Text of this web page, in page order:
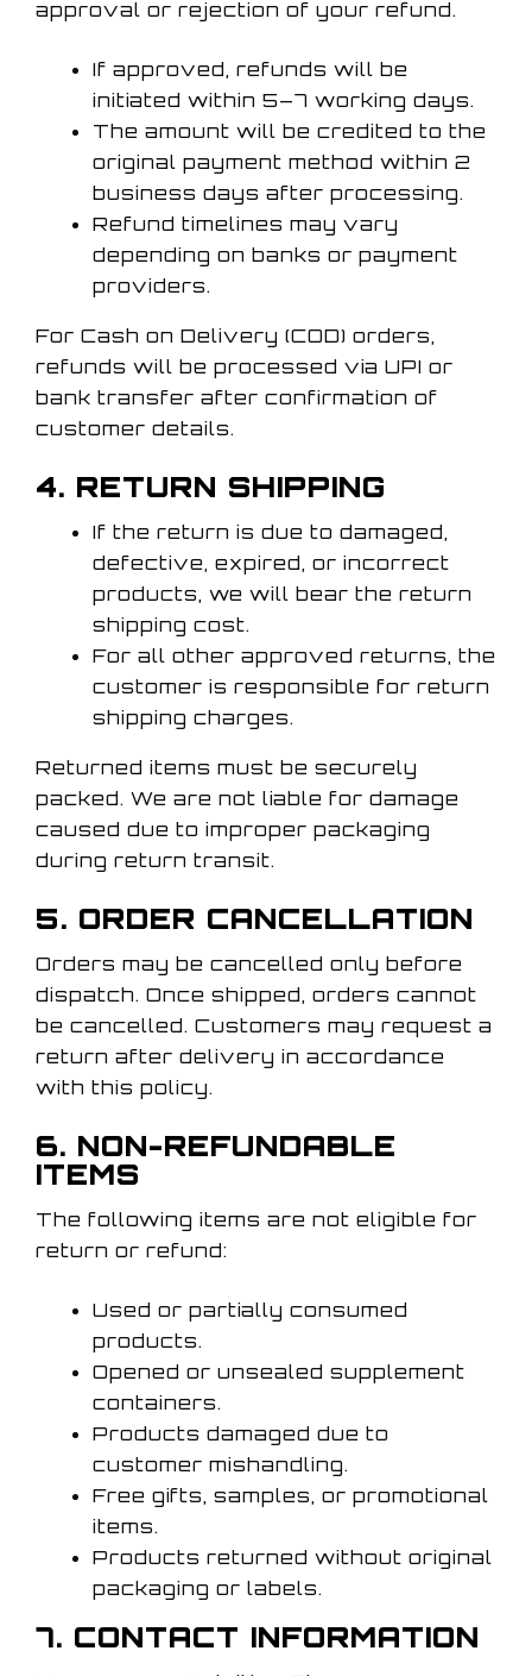
approval or rejection of your refund.
If approved, refunds will be
initiated within 5–7 working days.
The amount will be credited to the
original payment method within 2
business days after processing.
Refund timelines may vary
depending on banks or payment
providers.
For Cash on Delivery (COD) orders,
refunds will be processed via UPI or
bank transfer after confirmation of
customer details.
4. RETURN SHIPPING
If the return is due to damaged,
defective, expired, or incorrect
products, we will bear the return
shipping cost.
For all other approved returns, the
customer is responsible for return
shipping charges.
Returned items must be securely
packed. We are not liable for damage
caused due to improper packaging
during return transit.
5. ORDER CANCELLATION
Orders may be cancelled only before
dispatch. Once shipped, orders cannot
be cancelled. Customers may request a
return after delivery in accordance
with this policy.
6. NON-REFUNDABLE
ITEMS
The following items are not eligible for
return or refund:
Used or partially consumed
products.
Opened or unsealed supplement
containers.
Products damaged due to
customer mishandling.
Free gifts, samples, or promotional
items.
Products returned without original
packaging or labels.
7. CONTACT INFORMATION